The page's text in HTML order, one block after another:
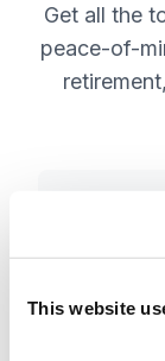
This website
Get all the
peace-of-